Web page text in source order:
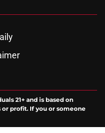
21+ and is based on
profit. If you or someone